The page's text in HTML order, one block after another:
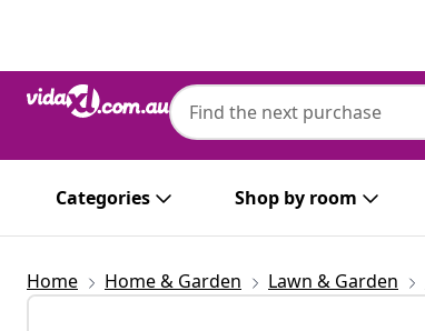
Categories Shop by room
Home Home & Garden Lawn & Garden